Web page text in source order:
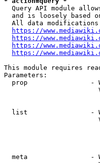
Query API module
and is loosely based
All data
https://
https://
https://
https://
This module requires
Parameters:
prop                -
list                -
meta                -